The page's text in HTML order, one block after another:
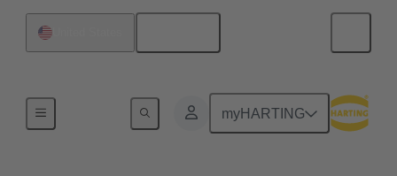
myHARTING
Motherboard to daughtercard connection